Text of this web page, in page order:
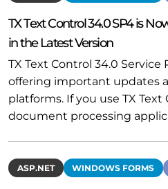
TX Text Control 34.0 SP4 is
in the Latest Version
TX Text Control 34.0 Service
offering important updates
platforms. If you use TX
document processing
ASP.NET WINDOWS FORMS